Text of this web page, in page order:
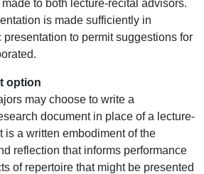
to both lecture-recital advisors.
is made sufficiently in
to permit suggestions for
option
may choose to write a
document in place of a lecture-
is a written embodiment of the
reflection that informs performance
of repertoire that might be presented